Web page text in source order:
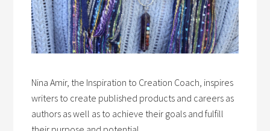
Nina Amir, the Inspiration to Creation Coach, inspires
writers to create published products and careers as
authors as well as to achieve their goals and fulfill